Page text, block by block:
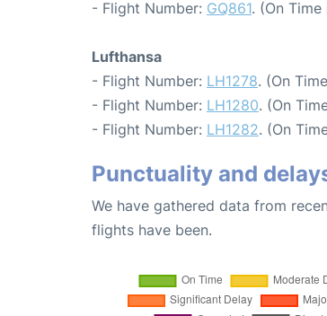
- Flight Number: GQ861. (On
Lufthansa
- Flight Number: LH1278. (On
- Flight Number: LH1280. (On
- Flight Number: LH1282. (On
Punctuality and
We have gathered data from
flights have been.